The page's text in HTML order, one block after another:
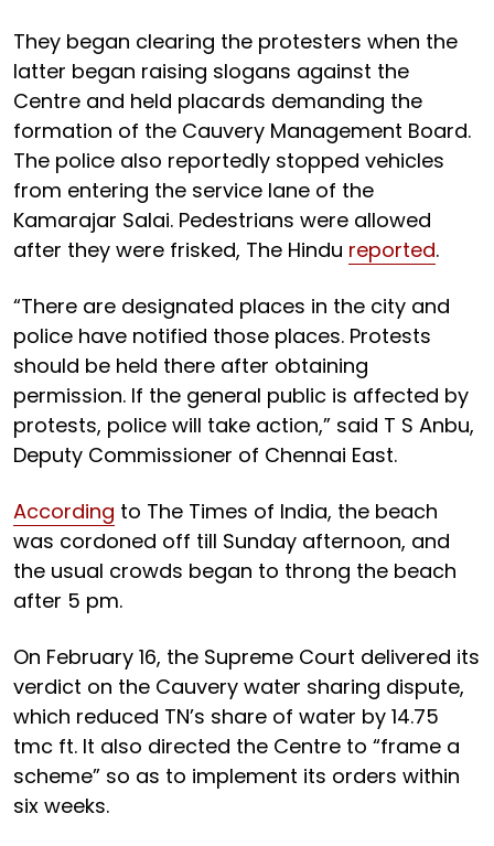
They began clearing the protesters when the
latter began raising slogans against the
Centre and held placards demanding the
formation of the Cauvery Management Board.
The police also reportedly stopped vehicles
from entering the service lane of the
Kamarajar Salai. Pedestrians were allowed
after they were frisked, The Hindu reported.
“There are designated places in the city and
police have notified those places. Protests
should be held there after obtaining
permission. If the general public is affected by
protests, police will take action,” said T S Anbu,
Deputy Commissioner of Chennai East.
According to The Times of India, the beach
was cordoned off till Sunday afternoon, and
the usual crowds began to throng the beach
after 5 pm.
On February 16, the Supreme Court delivered its
verdict on the Cauvery water sharing dispute,
which reduced TN’s share of water by 14.75
tmc ft. It also directed the Centre to “frame a
scheme” so as to implement its orders within
six weeks.